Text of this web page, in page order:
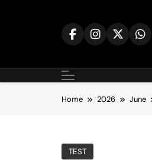
Home 2026 June
TEST